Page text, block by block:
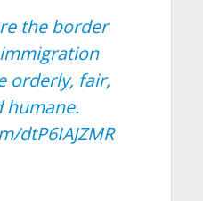
the border
orderly, fair,
humane.
dtP6IAJZMR